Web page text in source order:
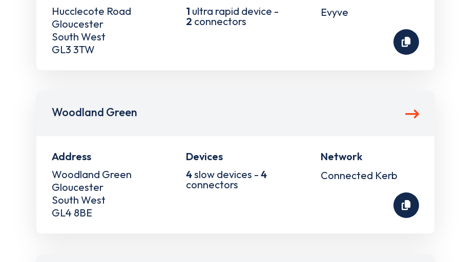
Hucclecote Road
Gloucester
South West
GL3 3TW
1 ultra rapid device -
2 connectors
Evyve
Woodland Green
Address
Woodland Green
Gloucester
South West
GL4 8BE
Devices
4slow devices -4
connectors
Network
Connected Kerb